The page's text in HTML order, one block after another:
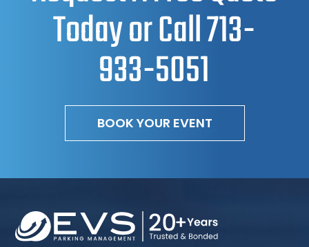
Today or Call713-
933-5051
BOOK YOUR EVENT